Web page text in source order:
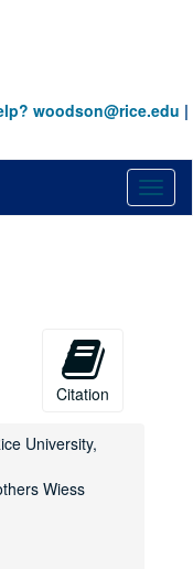
woodson@rice.edu |
Citation
University,
Wiess